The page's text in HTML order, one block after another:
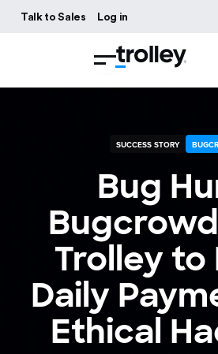
Talk to Sales Log in
SUCCESS STORY
Bug
Trolley to
Daily
Ethical